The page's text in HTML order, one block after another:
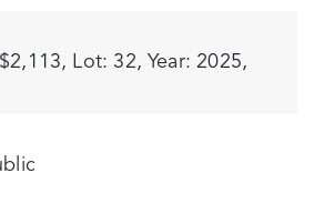
Lot: 32, Year: 2025,